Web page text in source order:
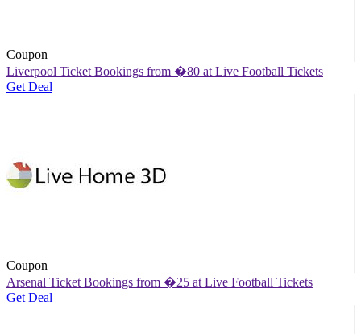
Coupon
Liverpool Ticket Bookings from �80 at Live Football Tickets
Get Deal
Coupon
Arsenal Ticket Bookings from �25 at Live Football Tickets
Get Deal